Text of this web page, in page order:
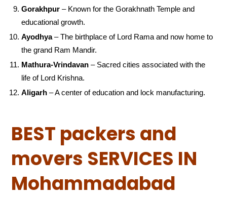
Gorakhpur – Known for the Gorakhnath Temple and
educational growth.
Ayodhya– The birthplace of Lord Rama and now home to
the grand Ram Mandir.
Mathura-Vrindavan – Sacred cities associated with the
life of Lord Krishna.
Aligarh – A center of education and lock manufacturing.
BEST packers and
movers SERVICES IN
Mohammadabad